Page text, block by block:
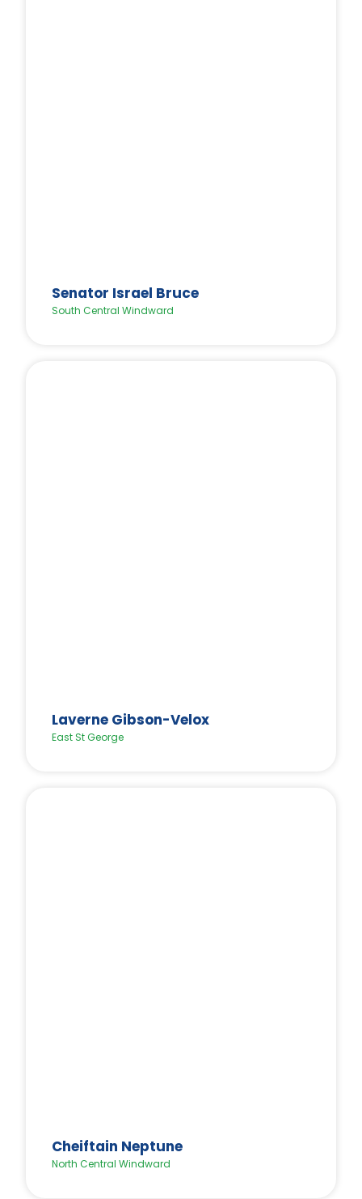
Senator Israel Bruce
South Central Windward
Laverne Gibson-Velox
East St George
Cheiftain Neptune
North Central Windward